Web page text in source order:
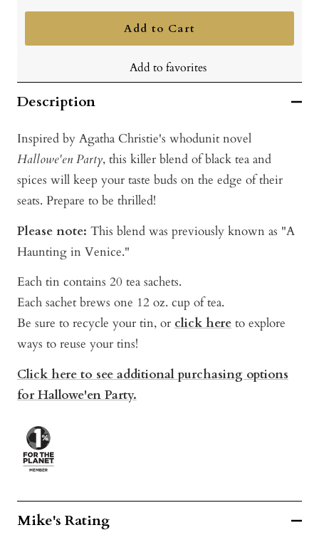
quantity
quantity
Add to Cart
Add to favorites
Description
Inspired by Agatha Christie's whodunit novel
Hallowe'en Party, this killer blend of black tea and
spices will keep your taste buds on the edge of their
seats. Prepare to be thrilled!
Please note: This blend was previously known as "A
Haunting in Venice."
Each tin contains 20 tea sachets.
Each sachet brews one 12 oz. cup of tea.
Be sure to recycle your tin, or click here to explore
ways to reuse your tins!
Click here to see additional purchasing options
for Hallowe'en Party.
Mike's Rating